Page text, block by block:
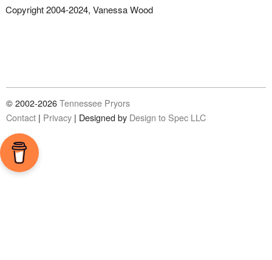
Copyright 2004-2024, Vanessa Wood
© 2002-2026Tennessee Pryors
Contact | Privacy | Designed by Design to Spec LLC